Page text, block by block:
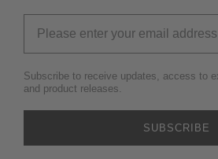
Subscribe to receive updates, access to
and product releases.
SUBSCRIBE